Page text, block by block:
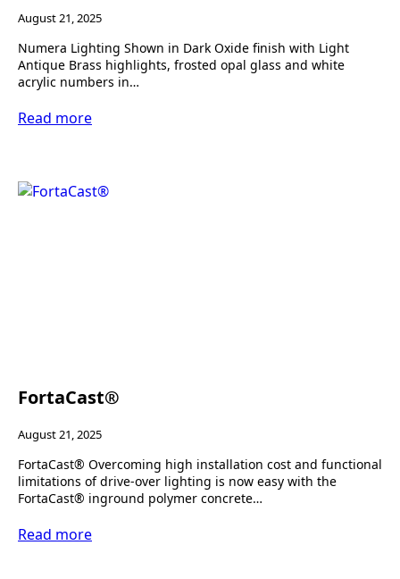
August 21, 2025
Numera Lighting Shown in Dark Oxide finish with Light
Antique Brass highlights, frosted opal glass and white
acrylic numbers in…
Read more
FortaCast®
August 21, 2025
FortaCast® Overcoming high installation cost and functional
limitations of drive-over lighting is now easy with the
FortaCast® inground polymer concrete…
Read more